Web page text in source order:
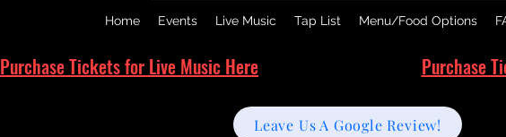
Home Events Live Music Tap List Menu/Food Options
Purchase Tickets for Live Music Here Purchase
Leave Us A Google Review!